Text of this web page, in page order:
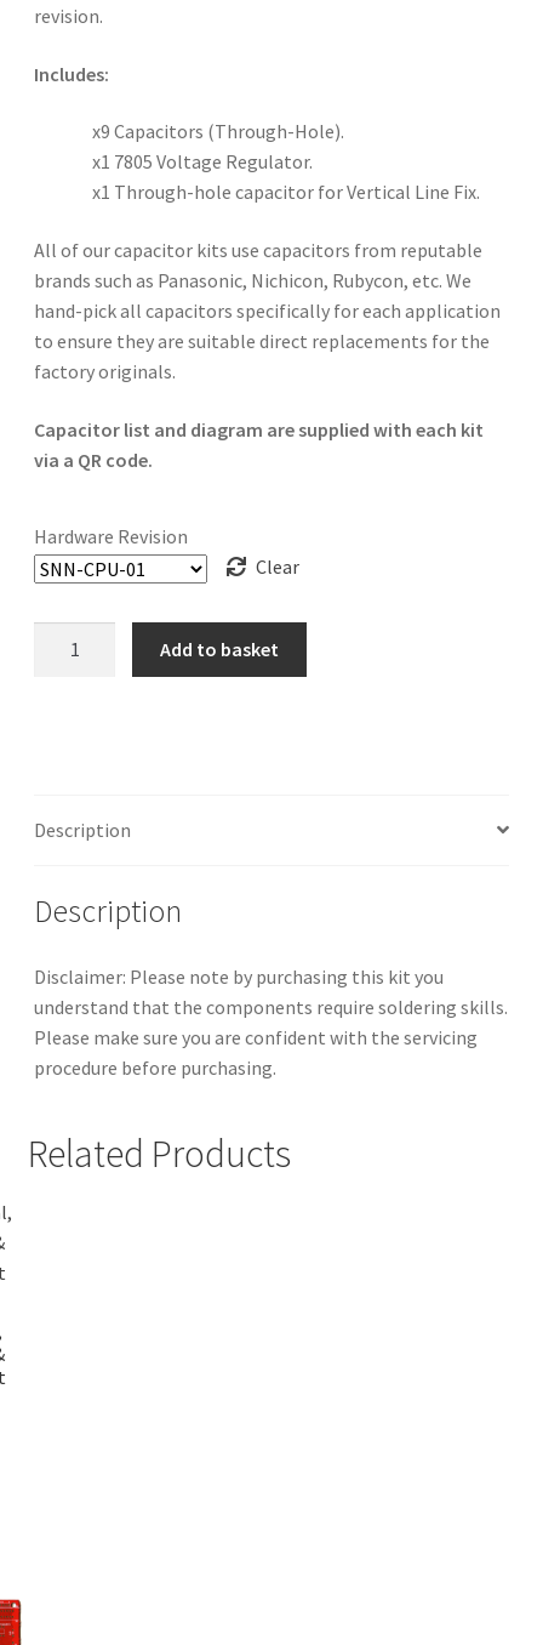
revision.
Includes:
x9 Capacitors (Through-Hole).
x1 7805 Voltage Regulator.
x1 Through-hole capacitor for Vertical Line Fix.
All of our capacitor kits use capacitors from reputable
brands such as Panasonic, Nichicon, Rubycon, etc. We
hand-pick all capacitors specifically for each application
to ensure they are suitable direct replacements for the
factory originals.
Capacitor list and diagram are supplied with each kit
via a QR code.
Hardware Revision
Clear
quantity
Add to basket
Description
Description
Disclaimer: Please note by purchasing this kit you
understand that the components require soldering skills.
Please make sure you are confident with the servicing
procedure before purchasing.
Related Products